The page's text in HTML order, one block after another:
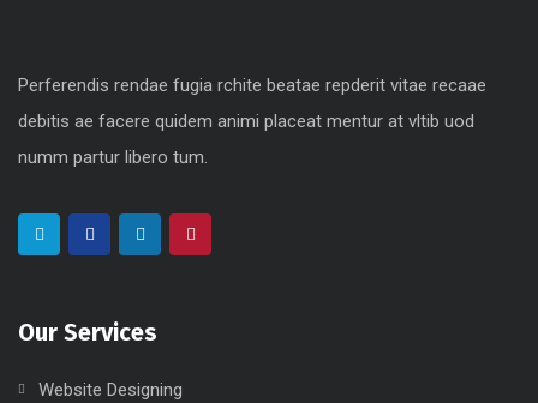
Perferendis rendae fugia rchite beatae repderit vitae recaae
debitis ae facere quidem animi placeat mentur at vltib uod
numm partur libero tum.
Our Services
Website Designing